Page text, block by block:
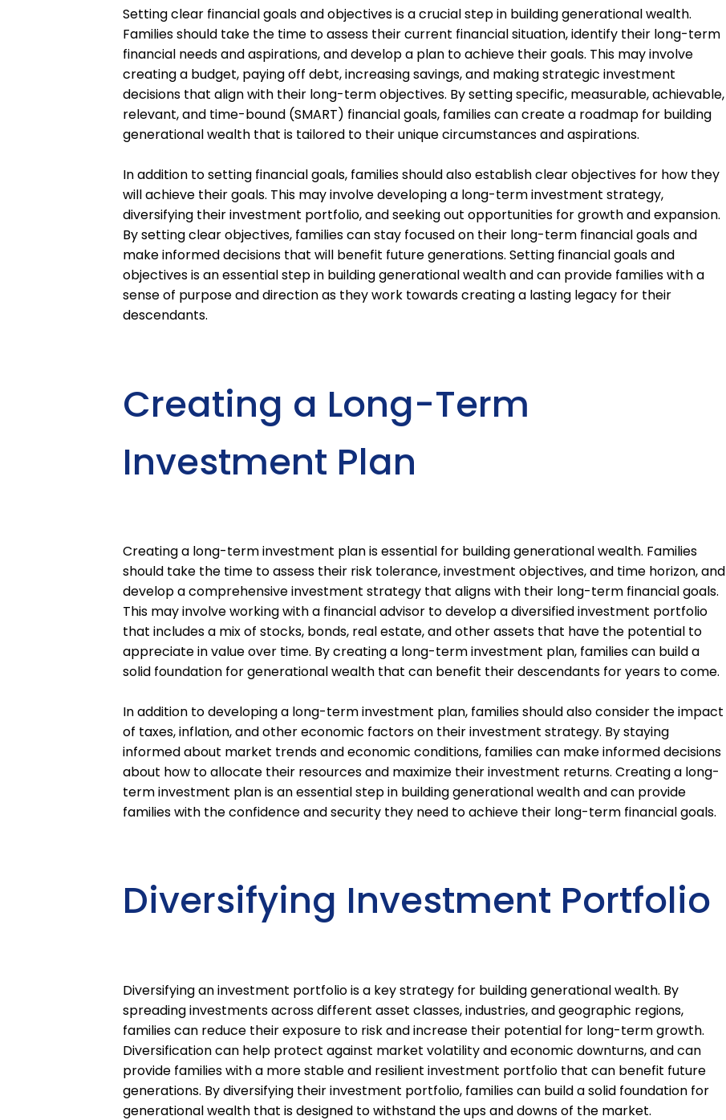
Setting clear financial goals and objectives is a crucial step in building generational wealth.
Families should take the time to assess their current financial situation, identify their long-term
financial needs and aspirations, and develop a plan to achieve their goals. This may involve
creating a budget, paying off debt, increasing savings, and making strategic investment
decisions that align with their long-term objectives. By setting specific, measurable, achievable,
relevant, and time-bound (SMART) financial goals, families can create a roadmap for building
generational wealth that is tailored to their unique circumstances and aspirations.
In addition to setting financial goals, families should also establish clear objectives for how they
will achieve their goals. This may involve developing a long-term investment strategy,
diversifying their investment portfolio, and seeking out opportunities for growth and expansion.
By setting clear objectives, families can stay focused on their long-term financial goals and
make informed decisions that will benefit future generations. Setting financial goals and
objectives is an essential step in building generational wealth and can provide families with a
sense of purpose and direction as they work towards creating a lasting legacy for their
descendants.
Creating a Long-Term
Investment Plan
Creating a long-term investment plan is essential for building generational wealth. Families
should take the time to assess their risk tolerance, investment objectives, and time horizon, and
develop a comprehensive investment strategy that aligns with their long-term financial goals.
This may involve working with a financial advisor to develop a diversified investment portfolio
that includes a mix of stocks, bonds, real estate, and other assets that have the potential to
appreciate in value over time. By creating a long-term investment plan, families can build a
solid foundation for generational wealth that can benefit their descendants for years to come.
In addition to developing a long-term investment plan, families should also consider the impact
of taxes, inflation, and other economic factors on their investment strategy. By staying
informed about market trends and economic conditions, families can make informed decisions
about how to allocate their resources and maximize their investment returns. Creating a long-
term investment plan is an essential step in building generational wealth and can provide
families with the confidence and security they need to achieve their long-term financial goals.
Diversifying Investment Portfolio
Diversifying an investment portfolio is a key strategy for building generational wealth. By
spreading investments across different asset classes, industries, and geographic regions,
families can reduce their exposure to risk and increase their potential for long-term growth.
Diversification can help protect against market volatility and economic downturns, and can
provide families with a more stable and resilient investment portfolio that can benefit future
generations. By diversifying their investment portfolio, families can build a solid foundation for
generational wealth that is designed to withstand the ups and downs of the market.